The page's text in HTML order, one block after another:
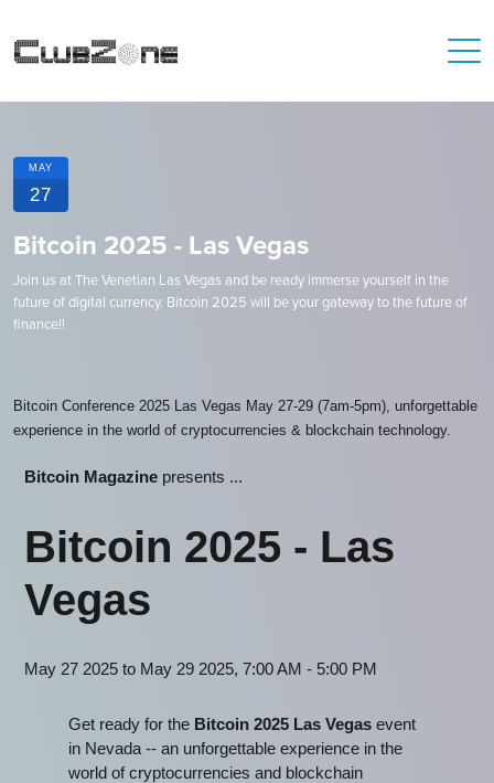
MAY
27
Bitcoin 2025 - Las Vegas
Join us at The Venetian Las Vegas and be ready immerse yourself in the
future of digital currency. Bitcoin 2025 will be your gateway to the future of
finance!!
Bitcoin Conference 2025 Las Vegas May 27-29 (7am-5pm), unforgettable
experience in the world of cryptocurrencies & blockchain technology.
Bitcoin Magazine presents ...
Bitcoin 2025 - Las
Vegas
May 27 2025 to May 29 2025, 7:00 AM - 5:00 PM
Get ready for the Bitcoin 2025 Las Vegas event
in Nevada -- an unforgettable experience in the
world of cryptocurrencies and blockchain